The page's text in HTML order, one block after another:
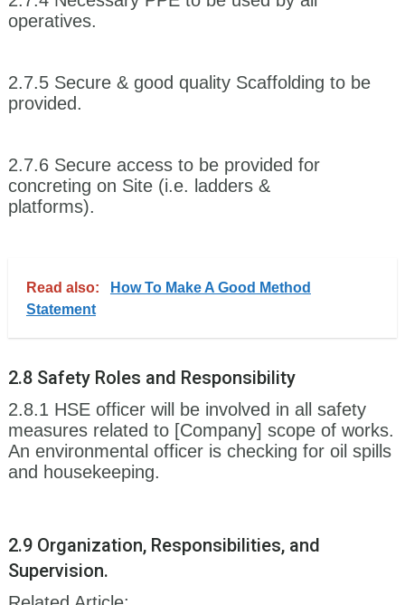
operatives.
2.7.5 Secure & good quality Scaffolding to be
provided.
2.7.6 Secure access to be provided for
concreting on Site (i.e. ladders &
platforms).
Read also:
How To Make A Good Method
Statement
2.8 Safety Roles and Responsibility
2.8.1 HSE officer will be involved in all safety
measures related to [Company] scope of works.
An environmental officer is checking for oil spills
and housekeeping.
2.9 Organization, Responsibilities, and
Supervision.